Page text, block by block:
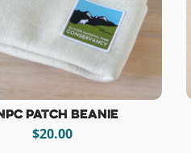
Patch Beanie
$20.00